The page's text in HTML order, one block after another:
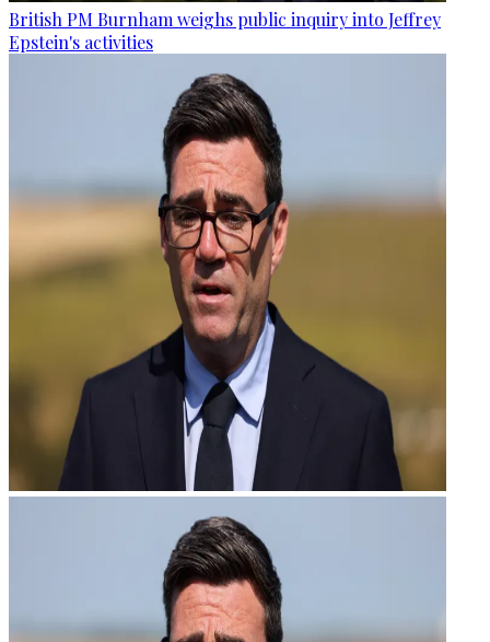
British PM Burnham weighs public inquiry into Jeffrey
Epstein's activities